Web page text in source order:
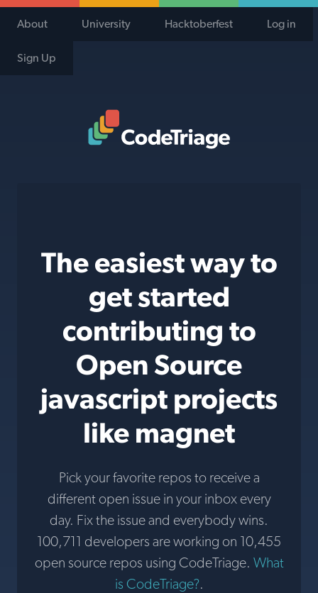
About University Hacktoberfest Log in
Sign Up
The easiest way to
get started
contributing to
Open Source
javascript projects
like magnet
Pick your favorite repos to receive a
different open issue in your inbox every
day. Fix the issue and everybody wins.
100,711 developers are working on 10,455
open source repos using CodeTriage. What
is CodeTriage?.